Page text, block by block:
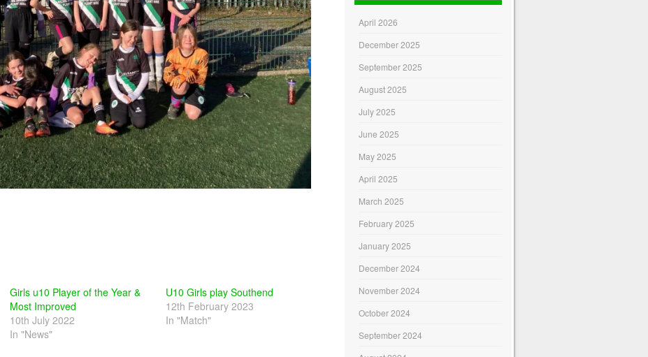
Girls u10 Player of the Year &
Most Improved
10th July 2022
In "News"
U10 Girls play Southend
12th February 2023
In "Match"
April 2026
December 2025
September 2025
August 2025
July 2025
June 2025
May 2025
April 2025
March 2025
February 2025
January 2025
December 2024
November 2024
October 2024
September 2024